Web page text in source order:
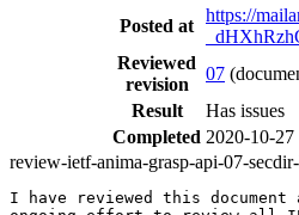
Posted at
https://
Reviewed
revision
07
Result
Has issues
Completed 2020-10-27
review-ietf-anima-grasp-api-07-
I have reviewed this